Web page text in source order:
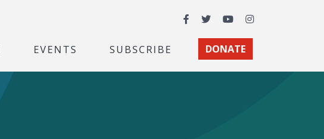
Facebook
TwitterYouTubeInstagram
EVENTS SUBSCRIBE DONATE